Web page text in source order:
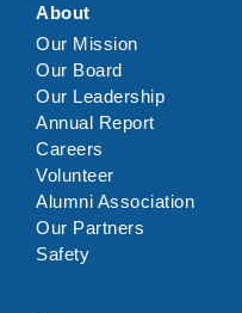
About
Our Mission
Our Board
Our Leadership
Annual Report
Careers
Volunteer
Alumni Association
Our Partners
Safety